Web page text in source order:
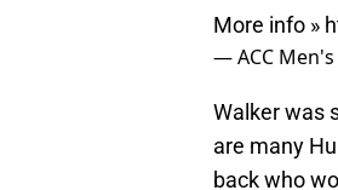
More info »
— ACC
Walker was
are many
back who